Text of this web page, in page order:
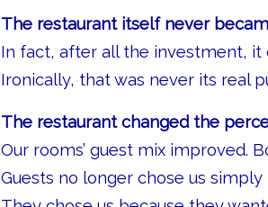
The restaurant itself never
In fact, after all the investment, it
Ironically, that was never its real
The restaurant changed the
Our rooms’ guest mix improved.
Guests no longer chose us